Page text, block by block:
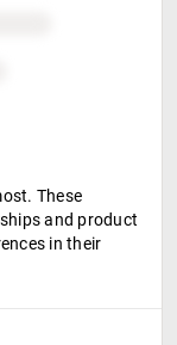
These
and product
in their